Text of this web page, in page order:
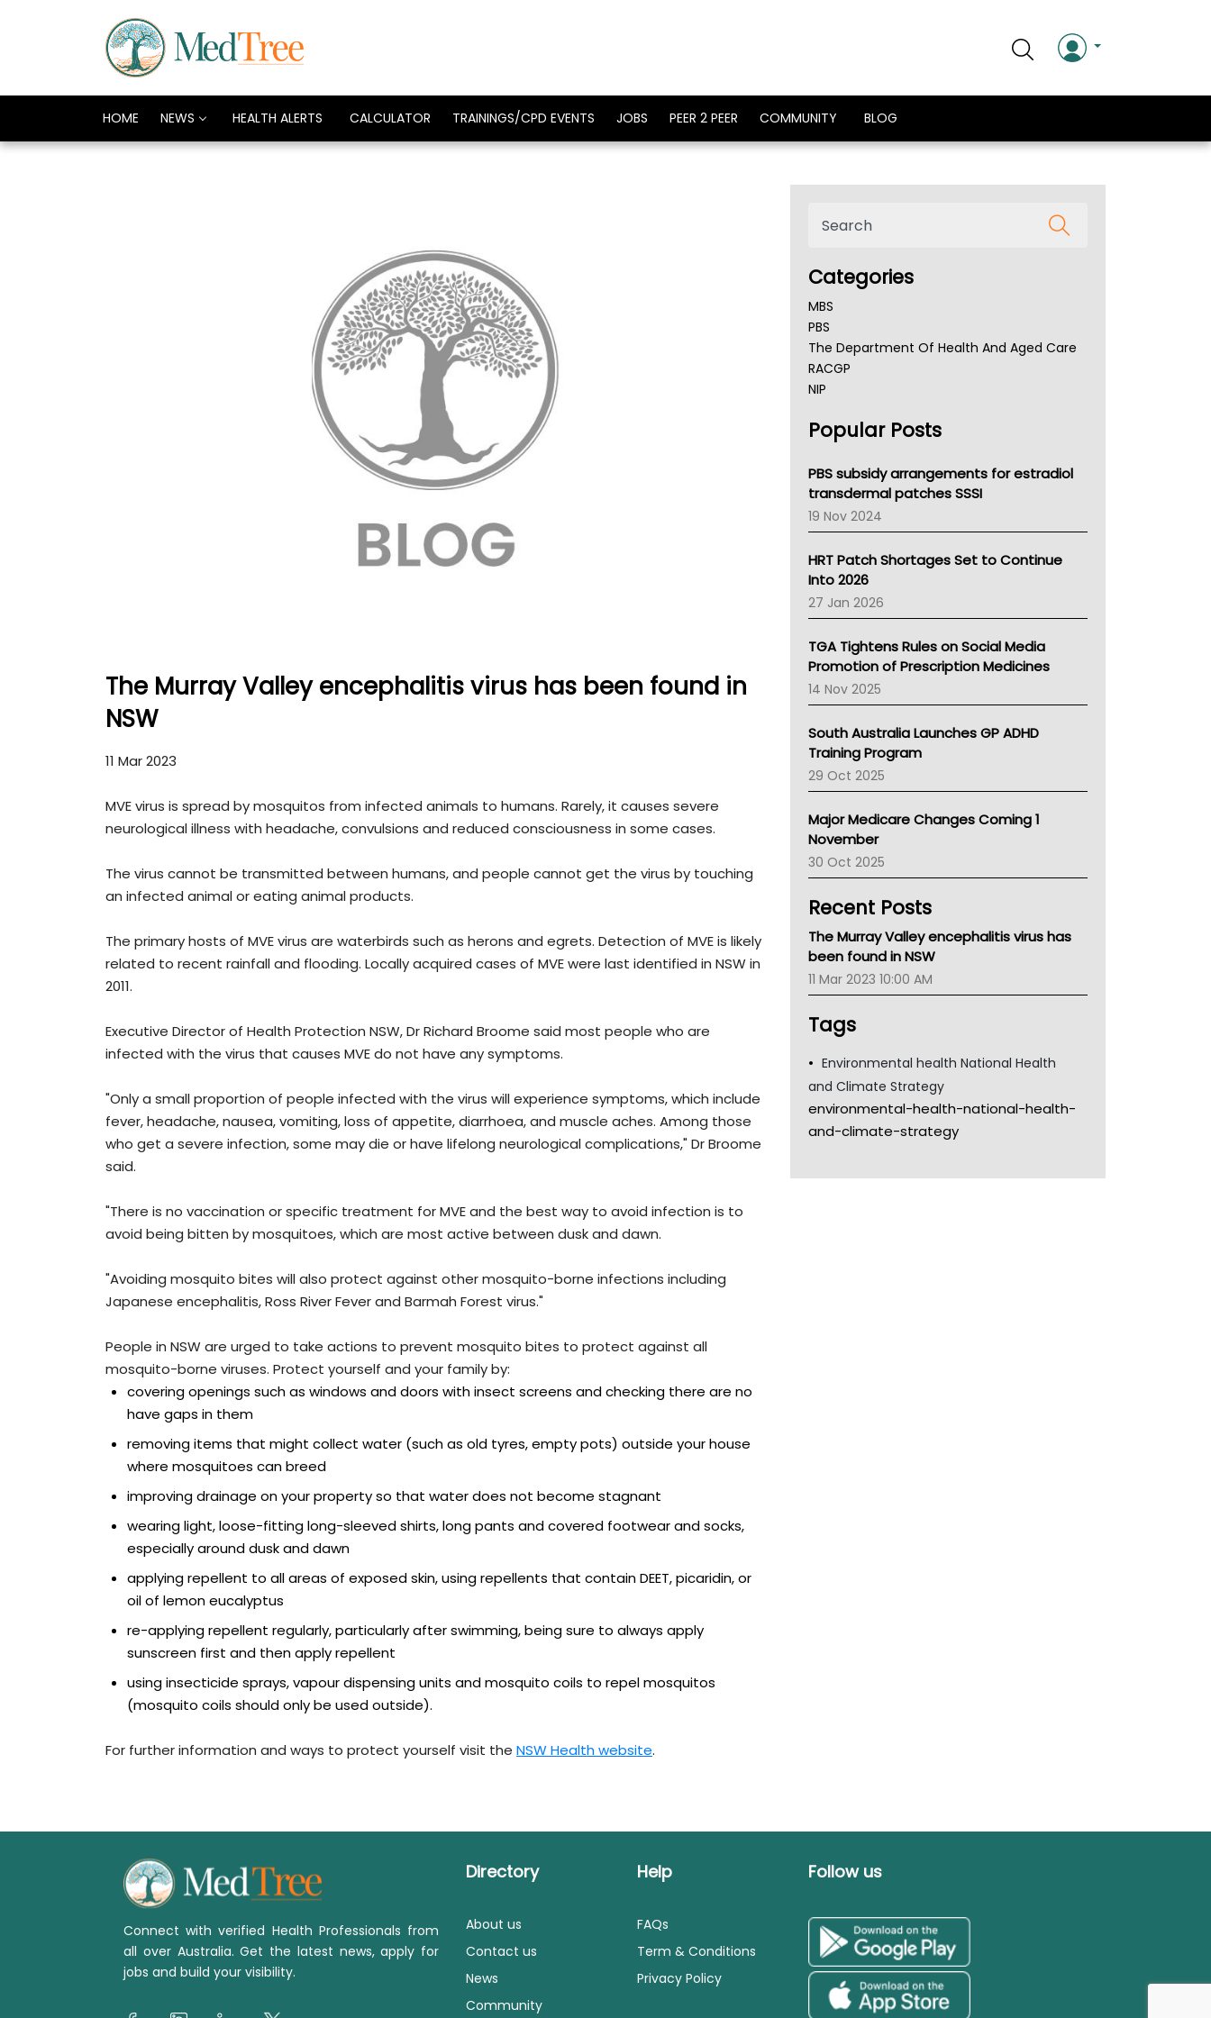
HOME NEWS HEALTH ALERTS CALCULATOR TRAININGS/CPD EVENTS JOBS PEER 2 PEER COMMUNITY BLOG
The Murray Valley encephalitis virus has been found in
NSW
11 Mar 2023
MVE virus is spread by mosquitos from infected animals to humans. Rarely, it causes severe
neurological illness with headache, convulsions and reduced consciousness in some cases.
The virus cannot be transmitted between humans, and people cannot get the virus by touching
an infected animal or eating animal products.
The primary hosts of MVE virus are waterbirds such as herons and egrets. Detection of MVE is likely
related to recent rainfall and flooding. Locally acquired cases of MVE were last identified in NSW in
2011.
Executive Director of Health Protection NSW, Dr Richard Broome said most people who are
infected with the virus that causes MVE do not have any symptoms.
"Only a small proportion of people infected with the virus will experience symptoms, which include
fever, headache, nausea, vomiting, loss of appetite, diarrhoea, and muscle aches. Among those
who get a severe infection, some may die or have lifelong neurological complications," Dr Broome
said.
"There is no vaccination or specific treatment for MVE and the best way to avoid infection is to
avoid being bitten by mosquitoes, which are most active between dusk and dawn.
"Avoiding mosquito bites will also protect against other mosquito-borne infections including
Japanese encephalitis, Ross River Fever and Barmah Forest virus."
People in NSW are urged to take actions to prevent mosquito bites to protect against all
mosquito-borne viruses. Protect yourself and your family by:
covering openings such as windows and doors with insect screens and checking there are no
have gaps in them
removing items that might collect water (such as old tyres, empty pots) outside your house
where mosquitoes can breed
improving drainage on your property so that water does not become stagnant
wearing light, loose-fitting long-sleeved shirts, long pants and covered footwear and socks,
especially around dusk and dawn
applying repellent to all areas of exposed skin, using repellents that contain DEET, picaridin, or
oil of lemon eucalyptus
re-applying repellent regularly, particularly after swimming, being sure to always apply
sunscreen first and then apply repellent
using insecticide sprays, vapour dispensing units and mosquito coils to repel mosquitos
(mosquito coils should only be used outside).
For further information and ways to protect yourself visit the NSW Health website.
Categories
MBS
PBS
The Department Of Health And Aged Care
RACGP
NIP
NSW Health
Victoria Health
Tasmania News
Western Australia
SA Health
NT HEALTH
Pharmacy Board Of Ahpra
National Asthma Council
NT
AMA
NACCHO
BCNA
Australian College Of Nurse Practitioners
LFA
Palliative Care
Primary Health Network
Children's Health Queenland
Kidney Health
CHF
Gold Coast
Tsa
TGA
Popular Posts
PBS subsidy arrangements for estradiol
transdermal patches SSSI
19 Nov 2024
HRT Patch Shortages Set to Continue
Into 2026
27 Jan 2026
TGA Tightens Rules on Social Media
Promotion of Prescription Medicines
14 Nov 2025
South Australia Launches GP ADHD
Training Program
29 Oct 2025
Major Medicare Changes Coming 1
November
30 Oct 2025
Recent Posts
The Murray Valley encephalitis virus has
been found in NSW
11 Mar 2023 10:00 AM
Tags
Environmental health National Health
and Climate Strategy
environmental-health-national-health-
and-climate-strategy
Connect with verified Health Professionals from
all over Australia. Get the latest news, apply for
jobs and build your visibility.
Directory
About us
Contact us
News
Community
Help
FAQs
Term & Conditions
Privacy Policy
Follow us